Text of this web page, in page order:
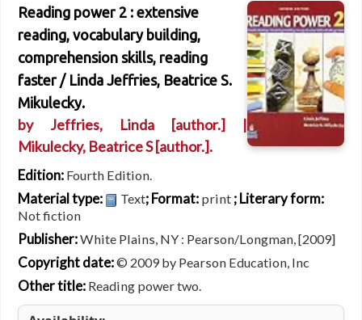
Reading power 2 : extensive
reading, vocabulary building,
comprehension skills, reading
faster / Linda Jeffries, Beatrice S.
Mikulecky.
by Jeffries, Linda [author.] |
Mikulecky, Beatrice S[author.].
Edition: Fourth Edition.
Material type: Text; Format: print ; Literary form:
Not fiction
Publisher:White Plains, NY : Pearson/Longman, [2009]
Copyright date:© 2009 by Pearson Education, Inc
Other title: Reading power two.